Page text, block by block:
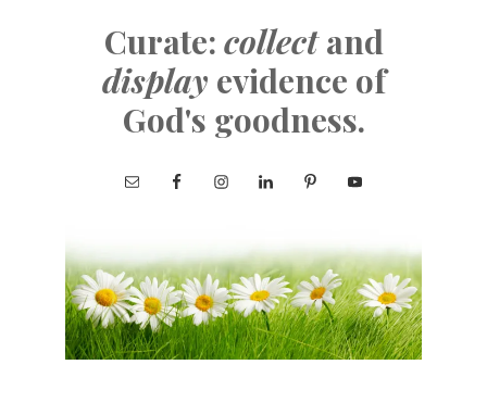
Curate: collectand
display evidence of
God's goodness.